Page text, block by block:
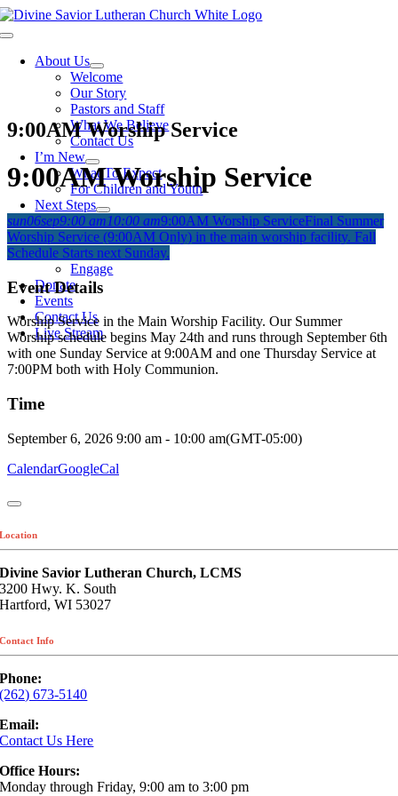
Skip
to
Toggle
NavigationAbout Us
Welcome
Our Story
Pastors and Staff
What We Believe
Contact Us
I’m New
What To Expect
For Children and Youth
Next Steps
Grow
Bible Studies
Membership
Engage
Donate
Events
Contact Us
Live Stream
9:00AM Worship Service
9:00AM Worship Service
sun06sep9:00 am10:00 am9:00AM Worship ServiceFinal Summer
Worship Service (9:00AM Only) in the main worship facility. Fall
Schedule Starts next Sunday.
Event Details
Worship Service in the Main Worship Facility. Our Summer
Worship schedule begins May 24th and runs through September 6th
with one Sunday Service at 9:00AM and one Thursday Service at
7:00PM both with Holy Communion.
Time
September 6, 2026 9:00 am - 10:00 am(GMT-05:00)
CalendarGoogleCal
Location
Divine Savior Lutheran Church, LCMS
3200 Hwy. K. South
Hartford, WI 53027
Contact Info
Phone:
(262) 673-5140
Email:
Contact Us Here
Office Hours:
Monday through Friday, 9:00 am to 3:00 pm